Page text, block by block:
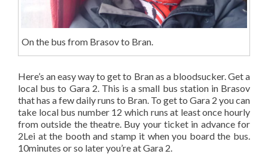
On the bus from Brasov to Bran.
Here’s an easy way to get to Bran as a bloodsucker. Get a
local bus to Gara 2. This is a small bus station in Brasov
that has a few daily runs to Bran. To get to Gara 2 you can
take local bus number 12 which runs at least once hourly
from outside the theatre. Buy your ticket in advance for
2Lei at the booth and stamp it when you board the bus.
10minutes or so later you’re at Gara 2.